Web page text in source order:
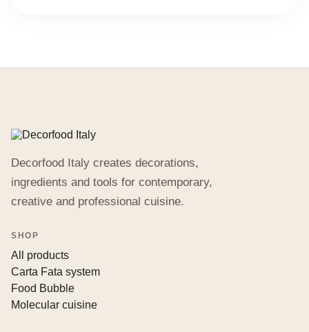
Decorfood Italy creates decorations,
ingredients and tools for contemporary,
creative and professional cuisine.
SHOP
All products
Carta Fata system
Food Bubble
Molecular cuisine